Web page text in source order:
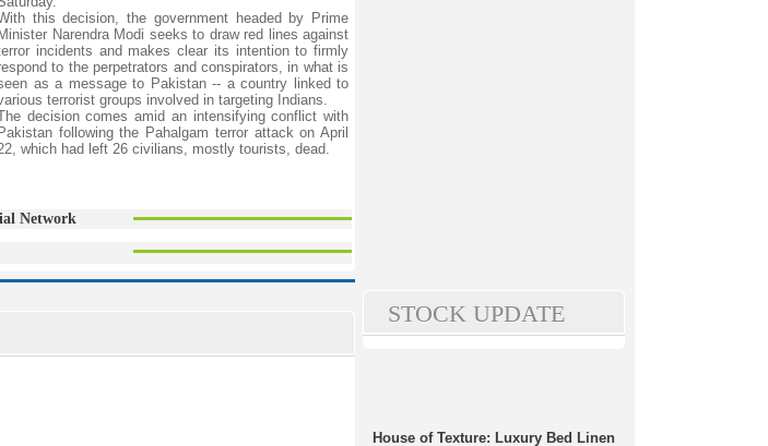
this decision, the government headed by Prime
Minister Narendra Modi seeks to draw red lines against
incidents and makes clear its intention to firmly
to the perpetrators and conspirators, in what is
as a message to Pakistan -- a country linked to
terrorist groups involved in targeting Indians.
decision comes amid an intensifying conflict with
Pakistan following the Pahalgam terror attack on April
which had left 26 civilians, mostly tourists, dead.
Network
STOCK UPDATE
House of Texture: Luxury Bed Linen